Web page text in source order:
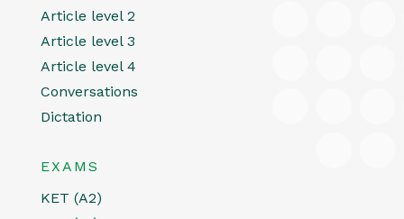
Article level 2
Article level 3
Article level 4
Conversations
Dictation
EXAMS
KET (A2)